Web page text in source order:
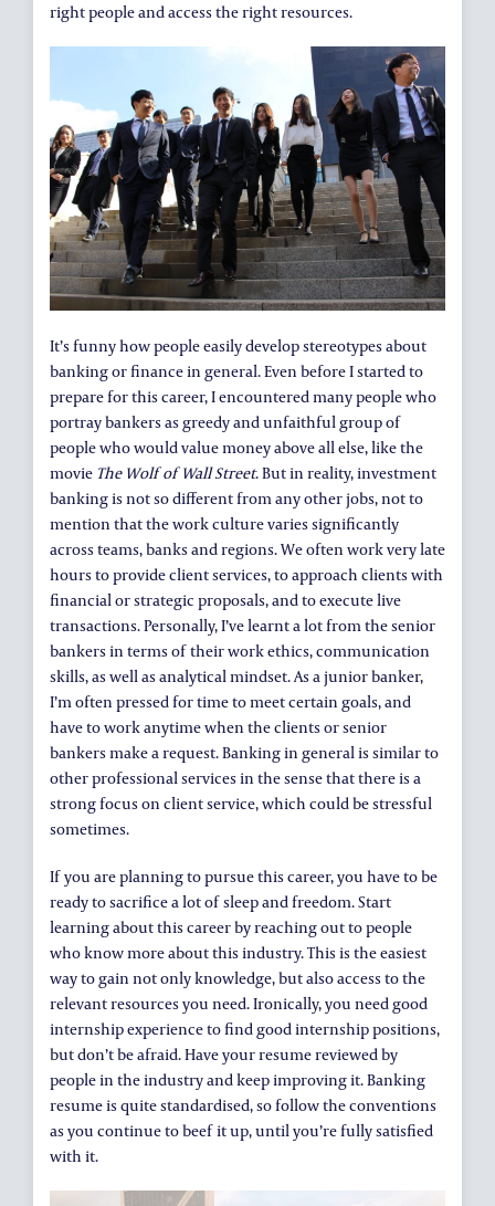
right people and access the right resources.
It’s funny how people easily develop stereotypes about
banking or finance in general. Even before I started to
prepare for this career, I encountered many people who
portray bankers as greedy and unfaithful group of
people who would value money above all else, like the
movie The Wolf of Wall Street. But in reality, investment
banking is not so different from any other jobs, not to
mention that the work culture varies significantly
across teams, banks and regions. We often work very late
hours to provide client services, to approach clients with
financial or strategic proposals, and to execute live
transactions. Personally, I’ve learnt a lot from the senior
bankers in terms of their work ethics, communication
skills, as well as analytical mindset. As a junior banker,
I’m often pressed for time to meet certain goals, and
have to work anytime when the clients or senior
bankers make a request. Banking in general is similar to
other professional services in the sense that there is a
strong focus on client service, which could be stressful
sometimes.
If you are planning to pursue this career, you have to be
ready to sacrifice a lot of sleep and freedom. Start
learning about this career by reaching out to people
who know more about this industry. This is the easiest
way to gain not only knowledge, but also access to the
relevant resources you need. Ironically, you need good
internship experience to find good internship positions,
but don’t be afraid. Have your resume reviewed by
people in the industry and keep improving it. Banking
resume is quite standardised, so follow the conventions
as you continue to beef it up, until you’re fully satisfied
with it.